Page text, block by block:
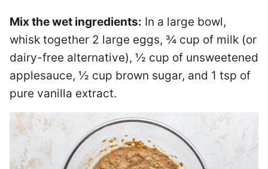
Mix the wet ingredients: In a large bowl,
whisk together 2 large eggs, ¾ cup of milk (or
dairy-free alternative), ½ cup of unsweetened
applesauce, ½ cup brown sugar, and 1 tsp of
pure vanilla extract.